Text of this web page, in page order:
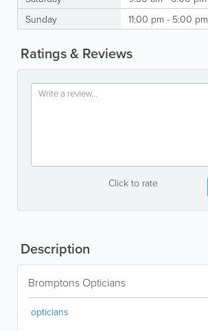
Sunday
11:00 pm - 5:00 pm
Ratings & Reviews
Click to rate
Description
Bromptons Opticians
opticians